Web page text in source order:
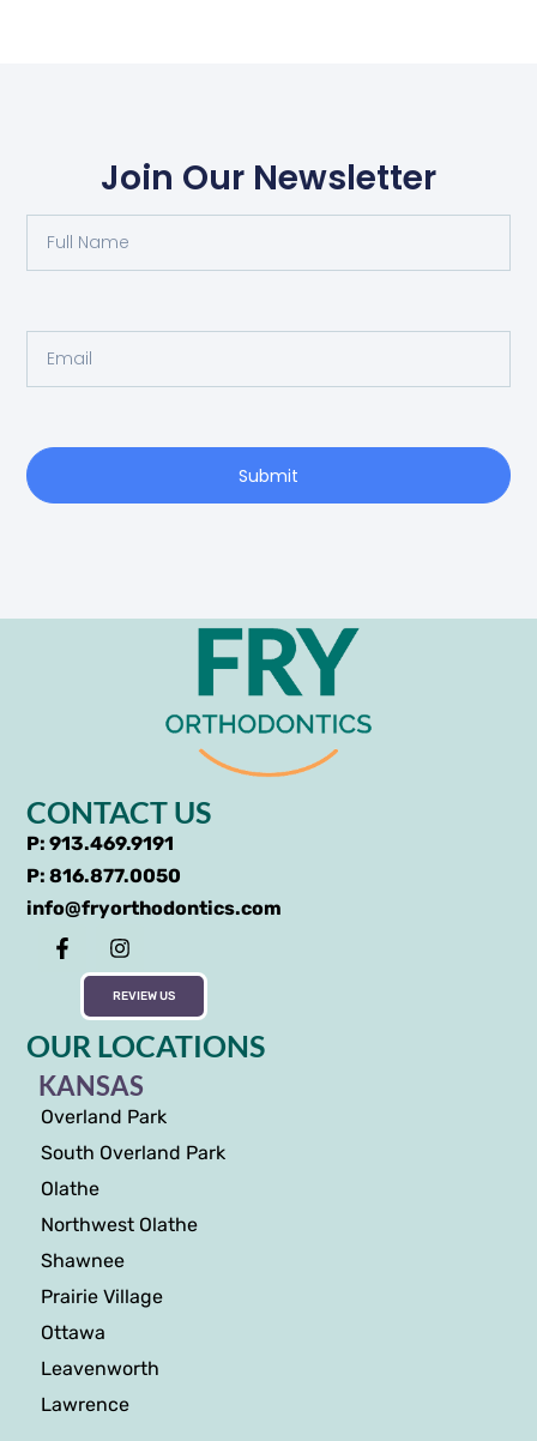
Join Our Newsletter
Submit
CONTACT US
P: 913.469.9191
P: 816.877.0050
info@fryorthodontics.com
REVIEW US
OUR LOCATIONS
KANSAS
Overland Park
South Overland Park
Olathe
Northwest Olathe
Shawnee
Prairie Village
Ottawa
Leavenworth
Lawrence